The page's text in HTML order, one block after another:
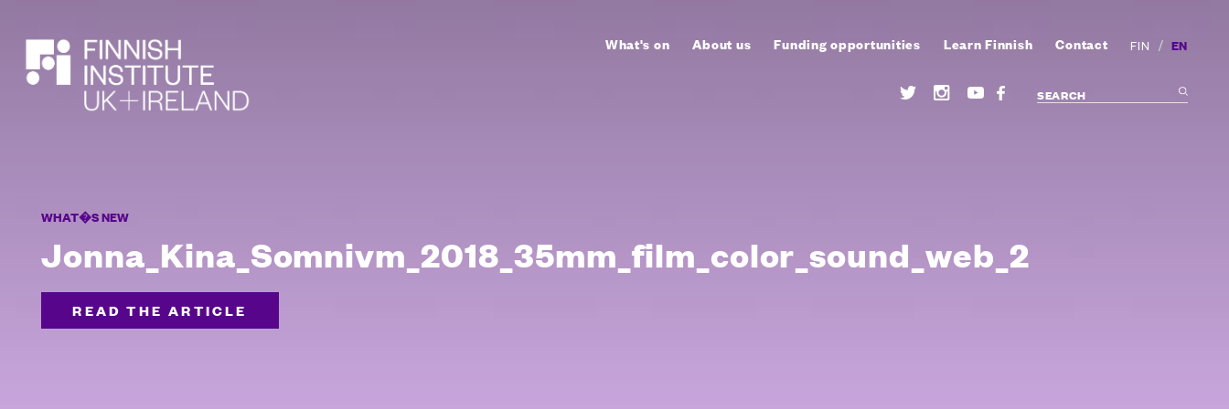
What's on About us Funding opportunities Learn Finnish Contact FIN / EN
SEARCH
WHAT�S NEW
Jonna_Kina_Somnivm_2018_35mm_film_color_sound_web_2
READ THE ARTICLE